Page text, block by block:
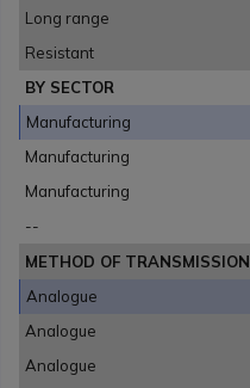
Long range
Resistant
BY SECTOR
Manufacturing
Manufacturing
Manufacturing
--
METHOD OF TRANSMISSION
Analogue
Analogue
Analogue